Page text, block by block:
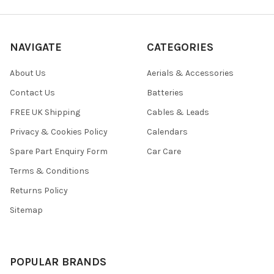
NAVIGATE
About Us
Contact Us
FREE UK Shipping
Privacy & Cookies Policy
Spare Part Enquiry Form
Terms & Conditions
Returns Policy
Sitemap
CATEGORIES
Aerials & Accessories
Batteries
Cables & Leads
Calendars
Car Care
POPULAR BRANDS